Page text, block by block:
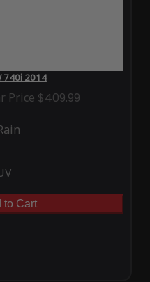
740i 2014
Price $409.99
to Cart